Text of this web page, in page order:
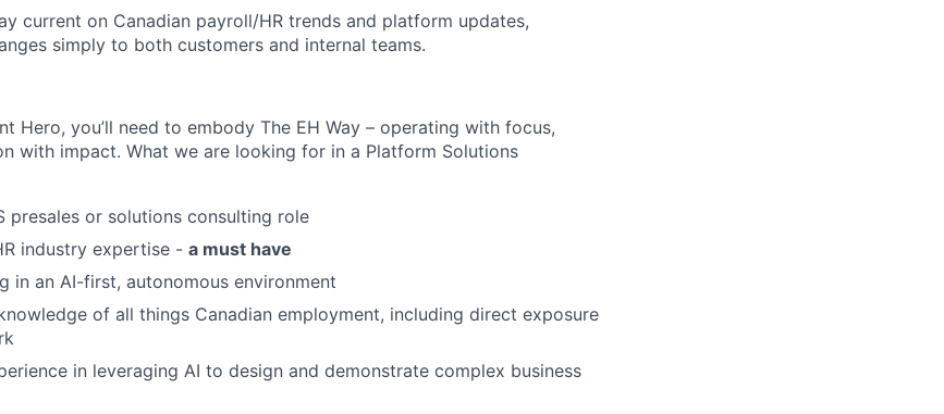
current on Canadian payroll/HR trends and platform updates,
simply to both customers and internal teams.
Hero, you’ll need to embody The EH Way – operating with focus,
with impact. What we are looking for in a Platform Solutions
presales or solutions consulting role
industry expertise - a must have
in an AI-first, autonomous environment
of all things Canadian employment, including direct exposure
in leveraging AI to design and demonstrate complex business